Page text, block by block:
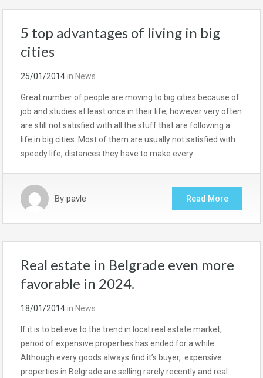
5 top advantages of living in big
cities
25/01/2014in News
Great number of people are moving to big cities because of
job and studies at least once in their life, however very often
are still not satisfied with all the stuff that are following a
life in big cities. Most of them are usually not satisfied with
speedy life, distances they have to make every…
By pavle Read More
Real estate in Belgrade even more
favorable in 2024.
18/01/2014in News
If it is to believe to the trend in local real estate market,
period of expensive properties has ended for a while.
Although every goods always find it’s buyer, expensive
properties in Belgrade are selling rarely recently and real